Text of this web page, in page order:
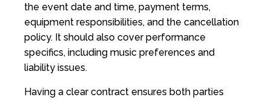
the event date and time, payment terms,
equipment responsibilities, and the cancellation
policy. It should also cover performance
specifics, including music preferences and
liability issues.
Having a clear contract ensures both parties